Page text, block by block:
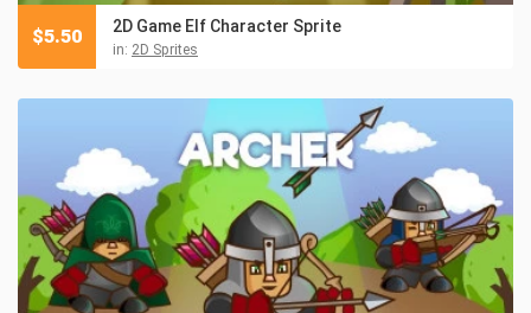
2D Game Elf Character Sprite
in: 2D Sprites
$5.50